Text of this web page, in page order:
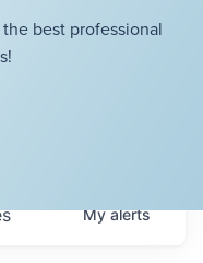
best professional
Myalerts